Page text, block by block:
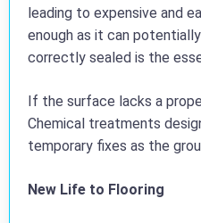
leading to expensive and
enough as it can
correctly sealed is the
If the surface lacks a
Chemical treatments
temporary fixes as the
New Life to Flooring